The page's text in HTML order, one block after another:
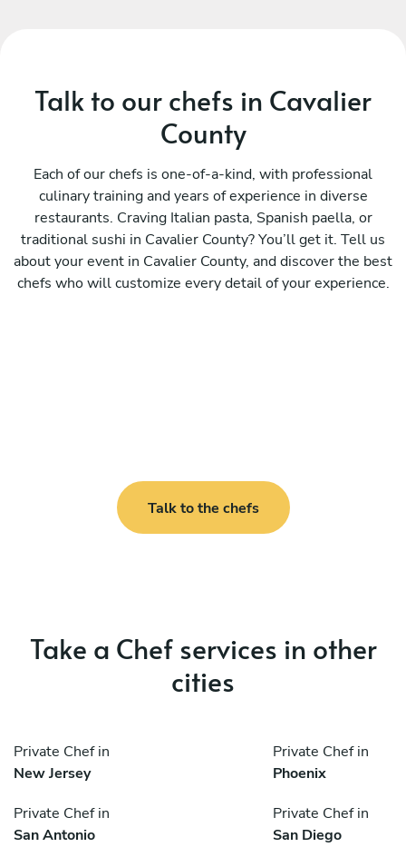
Talk to our chefs in Cavalier
County
Each of our chefs is one-of-a-kind, with professional
culinary training and years of experience in diverse
restaurants. Craving Italian pasta, Spanish paella, or
traditional sushi in Cavalier County? You’ll get it. Tell us
about your event in Cavalier County, and discover the best
chefs who will customize every detail of your experience.
Talk to the chefs
Take a Chef services in other
cities
Private Chef in
New Jersey
Private Chef in
Phoenix
Private Chef in
San Antonio
Private Chef in
San Diego